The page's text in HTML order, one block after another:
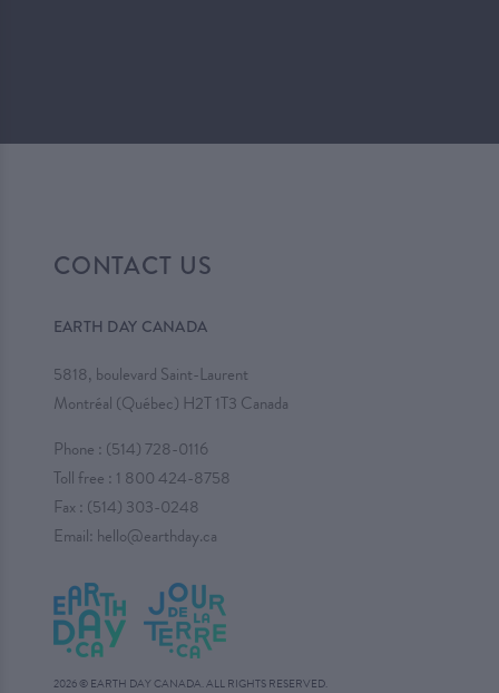
CONTACT US
EARTH DAY CANADA
5818, boulevard Saint-Laurent
Montréal (Québec) H2T 1T3 Canada
Phone : (514) 728-0116
Toll free : 1 800 424-8758
Fax : (514) 303-0248
Email: hello@earthday.ca
2026 © EARTH DAY CANADA. ALL RIGHTS RESERVED.